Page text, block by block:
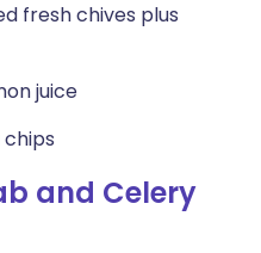
fresh chives plus
juice
and Celery